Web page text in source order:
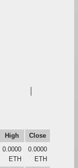
High
Close
0.0000
ETH
0.0000
ETH